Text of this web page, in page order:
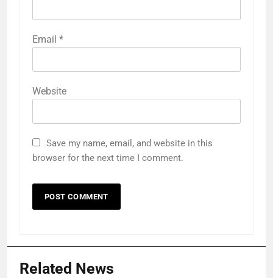
Email *
Website
Save my name, email, and website in this
browser for the next time I comment.
Related News